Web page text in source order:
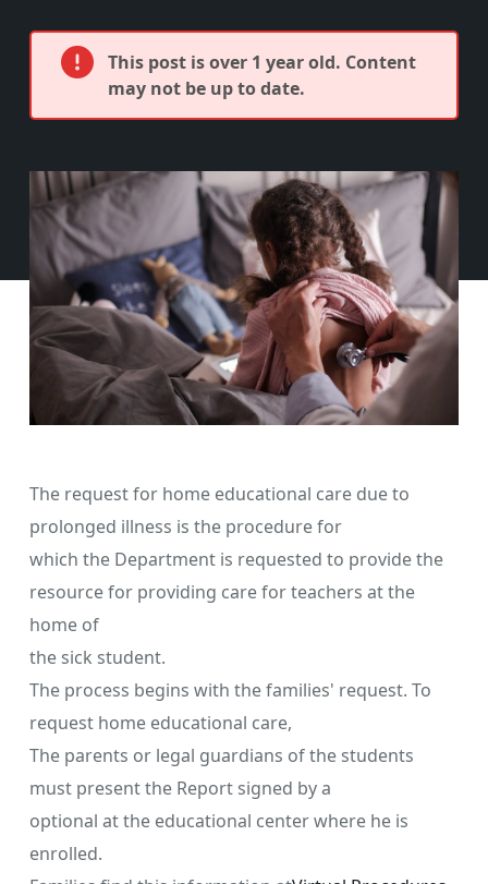
This post is over 1 year old. Content
may not be up to date.
The request for home educational care due to
prolonged illness is the procedure for
which the Department is requested to provide the
resource for providing care for teachers at the
home of
the sick student.
The process begins with the families' request. To
request home educational care,
The parents or legal guardians of the students
must present the Report signed by a
optional at the educational center where he is
enrolled.